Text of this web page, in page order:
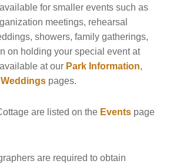
for smaller events such as
meetings, rehearsal
showers, family gatherings,
on holding your special event at
at our Park Information,
Weddings pages.
are listed on the Events page
are required to obtain